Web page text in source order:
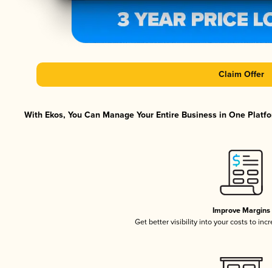
Claim Offer
With Ekos, You Can Manage Your Entire Business in One
Improve Margins
Get better visibility into your costs to